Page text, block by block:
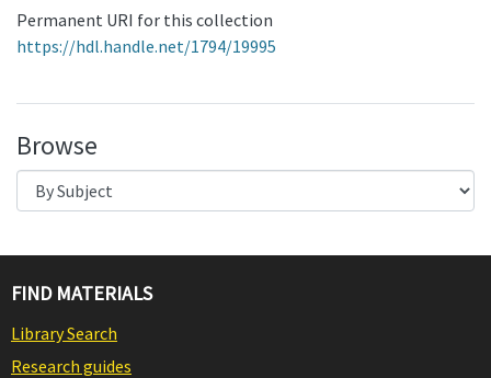
Permanent URI for this collection
https://hdl.handle.net/1794/19995
Browse
FIND MATERIALS
Library Search
Research guides